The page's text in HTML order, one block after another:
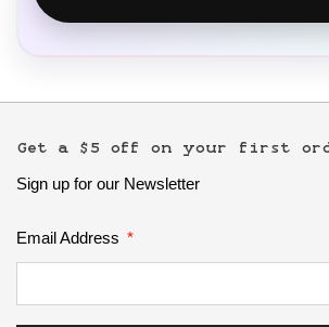
Get a $5 off on your first
Sign up for our Newsletter
Email Address